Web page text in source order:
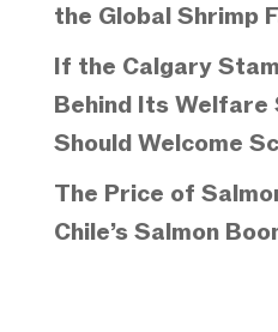
the Global Shrimp
If the Calgary
Behind Its
Should Welcome
The Price of
Chile’s Salmon